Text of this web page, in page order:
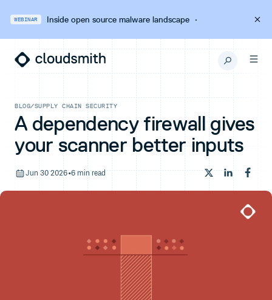
WEBINAR Inside open source malware landscape·
BLOG/SUPPLY CHAIN SECURITY
A dependency firewall gives
your scanner better inputs
Jun 30 2026•6 min read